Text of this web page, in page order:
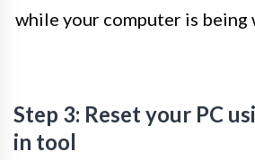
while your computer is being
Step 3: Reset your PC
in tool